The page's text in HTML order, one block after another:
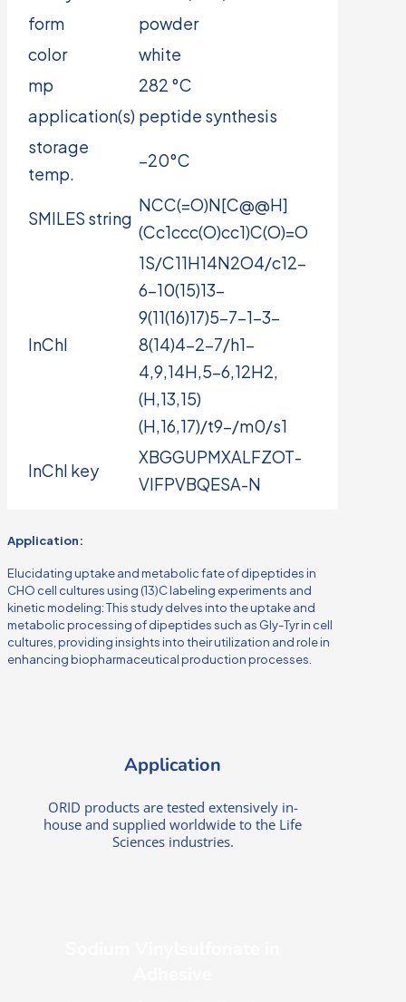
form
powder
color
white
mp
282 °C
application(s) peptide synthesis
storage
temp.
−20°C
SMILES string
NCC(=O)N[C@@H]
(Cc1ccc(O)cc1)C(O)=O
InChI
1S/C11H14N2O4/c12-
6-10(15)13-
9(11(16)17)5-7-1-3-
8(14)4-2-7/h1-
4,9,14H,5-6,12H2,
(H,13,15)
(H,16,17)/t9-/m0/s1
InChI key
XBGGUPMXALFZOT-
VIFPVBQESA-N
Application:
Elucidating uptake and metabolic fate of dipeptides in
CHO cell cultures using (13)C labeling experiments and
kinetic modeling: This study delves into the uptake and
metabolic processing of dipeptides such as Gly-Tyr in cell
cultures, providing insights into their utilization and role in
enhancing biopharmaceutical production processes.
Application
ORID products are tested extensively in-
house and supplied worldwide to the Life
Sciences industries.